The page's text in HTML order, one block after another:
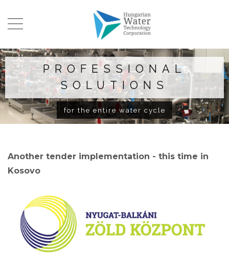
PROFESSIONAL
SOLUTIONS
for the entire water cycle
Another tender implementation - this time in
Kosovo